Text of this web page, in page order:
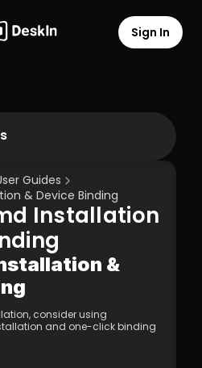
Sign In
Scenario Operation
Support Scenario
Technical Support
Operation Guide
Installation & Device
| Account Password
a Device After Binding
Guides
& Device Binding
Installation
&
consider using
and one-click binding